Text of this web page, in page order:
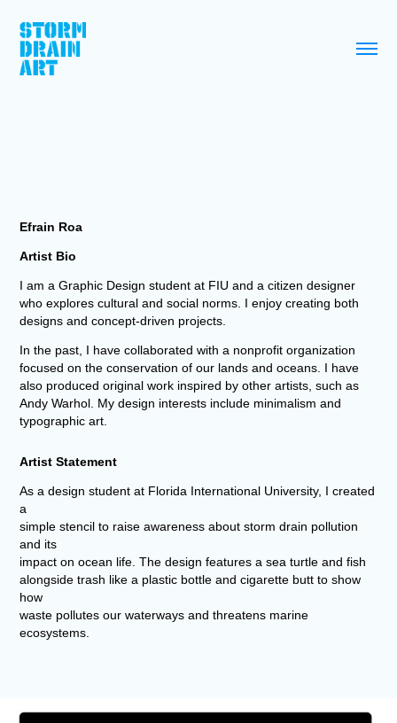
Efrain Roa
Artist Bio
I am a Graphic Design student at FIU and a citizen designer
who explores cultural and social norms. I enjoy creating both
designs and concept-driven projects.
In the past, I have collaborated with a nonprofit organization
focused on the conservation of our lands and oceans. I have
also produced original work inspired by other artists, such as
Andy Warhol. My design interests include minimalism and
typographic art.
Artist Statement
As a design student at Florida International University, I created
a
simple stencil to raise awareness about storm drain pollution
and its
impact on ocean life. The design features a sea turtle and fish
alongside trash like a plastic bottle and cigarette butt to show
how
waste pollutes our waterways and threatens marine
ecosystems.